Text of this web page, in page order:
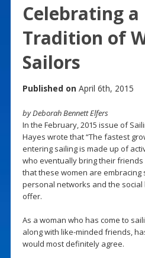
Celebrating a
Tradition of
Sailors
Published on April 6th, 2015
by Deborah Bennett Elfers
In the February, 2015 issue of
Hayes wrote that “The fastest
entering sailing is made up of
who eventually bring their friends
that these women are embracing
personal networks and the
offer.
As a woman who has come to
along with like-minded friends,
would most definitely agree.